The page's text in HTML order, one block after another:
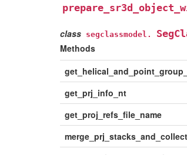
class segclassmodel.
Methods
get_prj_info_nt
get_proj_refs_file_name